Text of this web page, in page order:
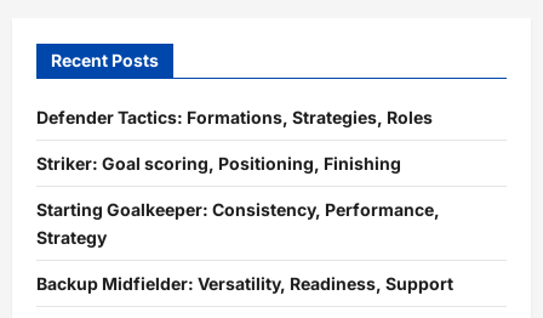
Recent Posts
Defender Tactics: Formations, Strategies, Roles
Striker: Goal scoring, Positioning, Finishing
Starting Goalkeeper: Consistency, Performance,
Strategy
Backup Midfielder: Versatility, Readiness, Support